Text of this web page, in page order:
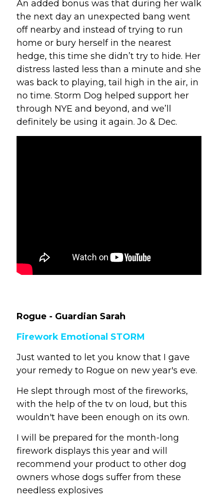
An added bonus was that during her walk
the next day an unexpected bang went
off nearby and instead of trying to run
home or bury herself in the nearest
hedge, this time she didn’t try to hide. Her
distress lasted less than a minute and she
was back to playing, tail high in the air, in
no time. Storm Dog helped support her
through NYE and beyond, and we’ll
definitely be using it again. Jo & Dec.
Rogue - Guardian Sarah
Firework Emotional STORM
Just wanted to let you know that I gave
your remedy to Rogue on new year's eve.
He slept through most of the fireworks,
with the help of the tv on loud, but this
wouldn't have been enough on its own.
I will be prepared for the month-long
firework displays this year and will
recommend your product to other dog
owners whose dogs suffer from these
needless explosives